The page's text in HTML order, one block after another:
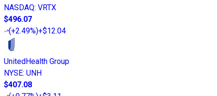
NASDAQ: VRTX
$496.07
(+2.49%)+$12.04
UnitedHealth Group
NYSE: UNH
$407.08